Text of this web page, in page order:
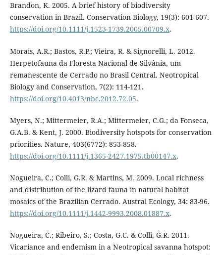
Brandon, K. 2005. A brief history of biodiversity
conservation in Brazil. Conservation Biology, 19(3): 601-607.
https://doi.org/10.1111/j.1523-1739.2005.00709.x.
Morais, A.R.; Bastos, R.P.; Vieira, R. & Signorelli, L. 2012.
Herpetofauna da Floresta Nacional de Silvânia, um
remanescente de Cerrado no Brasil Central. Neotropical
Biology and Conservation, 7(2): 114-121.
https://doi.org/10.4013/nbc.2012.72.05.
Myers, N.; Mittermeier, R.A.; Mittermeier, C.G.; da Fonseca,
G.A.B. & Kent, J. 2000. Biodiversity hotspots for conservation
priorities. Nature, 403(6772): 853-858.
https://doi.org/10.1111/j.1365-2427.1975.tb00147.x.
Nogueira, C.; Colli, G.R. & Martins, M. 2009. Local richness
and distribution of the lizard fauna in natural habitat
mosaics of the Brazilian Cerrado. Austral Ecology, 34: 83-96.
https://doi.org/10.1111/j.1442-9993.2008.01887.x.
Nogueira, C.; Ribeiro, S.; Costa, G.C. & Colli, G.R. 2011.
Vicariance and endemism in a Neotropical savanna hotspot: